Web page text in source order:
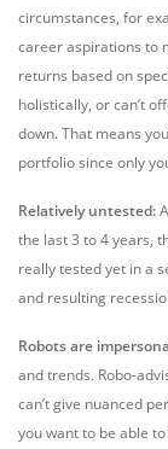
circumstances, for
career aspirations to
returns based on
holistically, or can’t
down. That means
portfolio since only
Relatively untested:
the last 3 to 4 years,
really tested yet in a
and resulting
Robots are
and trends. Robo-
can’t give nuanced
you want to be able